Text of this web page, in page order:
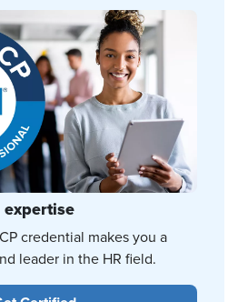
expertise
credential makes you a
leader in the HR field.